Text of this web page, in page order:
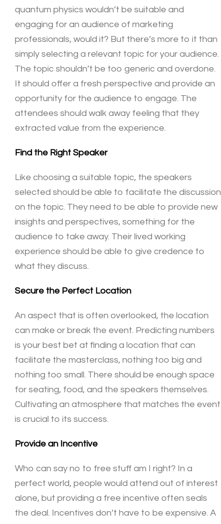
quantum physics wouldn’t be suitable and
engaging for an audience of marketing
professionals, would it? But there’s more to it than
simply selecting a relevant topic for your audience.
The topic shouldn’t be too generic and overdone.
It should offer a fresh perspective and provide an
opportunity for the audience to engage. The
attendees should walk away feeling that they
extracted value from the experience.
Find the Right Speaker
Like choosing a suitable topic, the speakers
selected should be able to facilitate the discussion
on the topic. They need to be able to provide new
insights and perspectives, something for the
audience to take away. Their lived working
experience should be able to give credence to
what they discuss.
Secure the Perfect Location
An aspect that is often overlooked, the location
can make or break the event. Predicting numbers
is your best bet at finding a location that can
facilitate the masterclass, nothing too big and
nothing too small. There should be enough space
for seating, food, and the speakers themselves.
Cultivating an atmosphere that matches the event
is crucial to its success.
Provide an Incentive
Who can say no to free stuff am I right? In a
perfect world, people would attend out of interest
alone, but providing a free incentive often seals
the deal. Incentives don’t have to be expensive. A